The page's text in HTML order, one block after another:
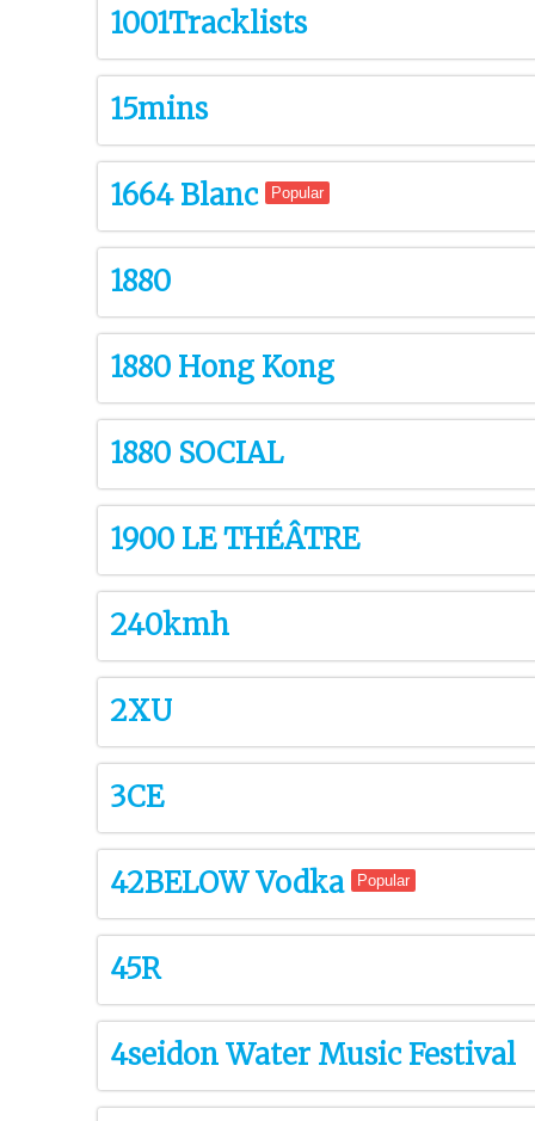
1001Tracklists
15mins
1664 Blanc Popular
1880
1880 Hong Kong
1880 SOCIAL
1900 LE THÉÂTRE
240kmh
2XU
3CE
42BELOW Vodka Popular
45R
4seidon Water Music Festival